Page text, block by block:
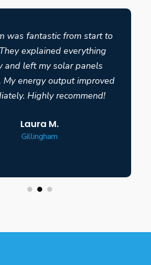
was fantastic from start to
explained everything
and left my solar panels
My energy output improved
Highly recommend!
Laura M.
Gillingham